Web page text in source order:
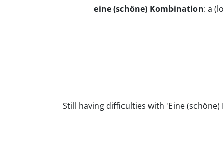
eine (schöne) Kombination: a
Still having difficulties with 'Eine